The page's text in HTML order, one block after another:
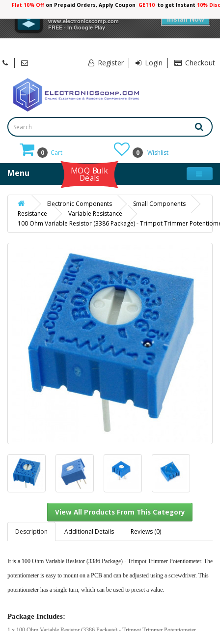
www.electronicscomp.com
FREE - In Google Play
Install Now
Flat 10% Offon Prepaid Orders, Apply Coupon GET10 to get Instant 10%
Register Login Checkout
0 Cart 0 Wishlist
Menu MOQ Bulk
Deals
Electronic Components
Small Components
Resistance
Variable Resistance
100 Ohm Variable Resistor (3386 Package) - Trimpot Trimmer
Description Additional Details Reviews (0)
It is a 100 Ohm Variable Resistor (3386 Package) - Trimpot Trimmer Potentiometer. The
potentiometer is easy to mount on a PCB and can be adjusted using a screwdriver. This
potentiometer has a single turn, which can be used to preset a value.
Package Includes: